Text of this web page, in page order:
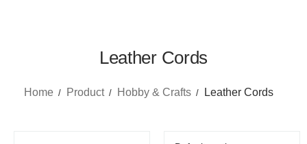
Leather Cords
Home Product Hobby & Crafts Leather Cords